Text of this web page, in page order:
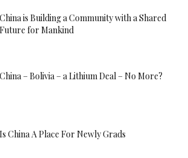
China is Building a Community with a Shared
Future for Mankind
China – Bolivia – a Lithium Deal – No More?
Is China A Place For Newly Grads